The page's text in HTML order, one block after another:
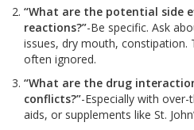
“What are the potential side
reactions?”-Be specific. Ask
issues, dry mouth, constipation.
often ignored.
“What are the drug
conflicts?”-Especially with
aids, or supplements like St.